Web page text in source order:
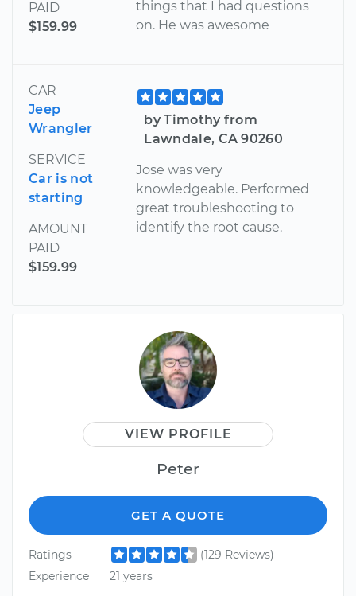
PAID
$159.99
things that I had questions
on. He was awesome
CAR
Jeep
Wrangler
SERVICE
Car is not
starting
AMOUNT
PAID
$159.99
by Timothy from
Lawndale, CA 90260
Jose was very
knowledgeable. Performed
great troubleshooting to
identify the root cause.
VIEW PROFILE
Peter
GET A QUOTE
Ratings
(129 Reviews)
Experience
21 years